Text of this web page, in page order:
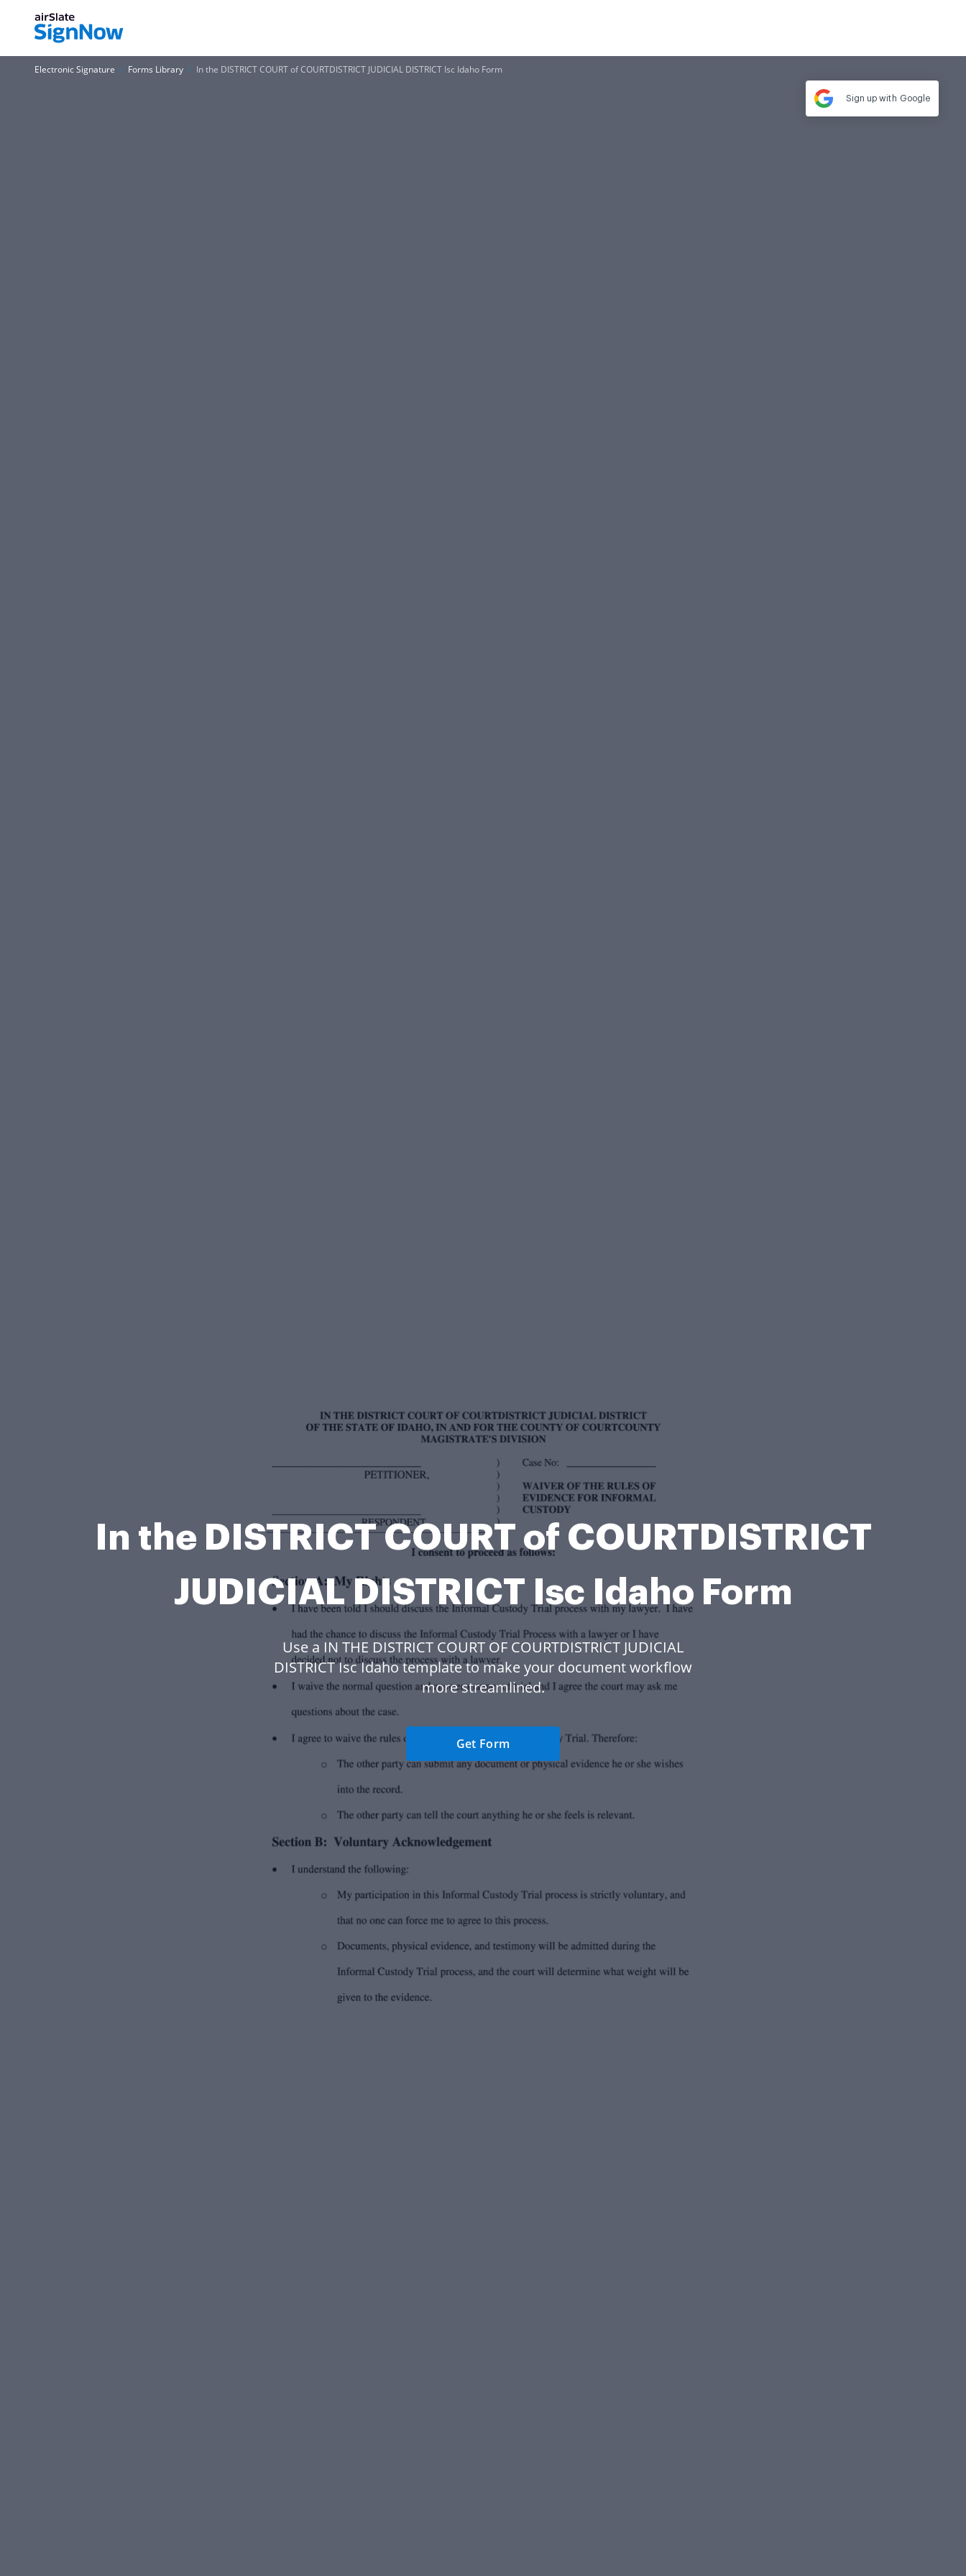
Electronic Signature Forms Library In the DISTRICT COURT of COURTDISTRICT JUDICIAL DISTRICT Isc Idaho Form
In the DISTRICT COURT of COURTDISTRICT
JUDICIAL DISTRICT Isc Idaho Form
Use a IN THE DISTRICT COURT OF COURTDISTRICT JUDICIAL
DISTRICT Isc Idaho template to make your document workflow
more streamlined.
Get Form
Sign up with Google